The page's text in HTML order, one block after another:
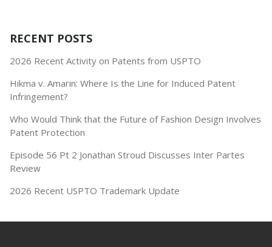
RECENT POSTS
2026 Recent Activity on Patents from USPTO
Hikma v. Amarin: Where Is the Line for Induced Patent
Infringement?
Who Would Think that the Future of Fashion Design Involves
Patent Protection
Episode 56 Pt 2 Jonathan Stroud Discusses Inter Partes
Review
2026 Recent USPTO Trademark Update